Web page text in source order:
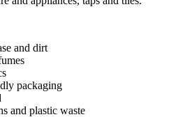
and dirt
packaging
and plastic waste